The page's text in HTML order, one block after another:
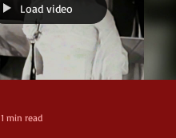
Load video
1 min read